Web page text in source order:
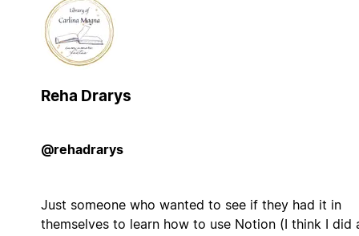
Reha Drarys
@rehadrarys
Just someone who wanted to see if they had it in
themselves to learn how to use Notion (I think I did